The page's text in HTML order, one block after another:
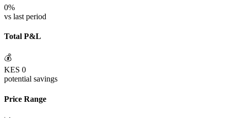
0%
vs last period
Total P&L
💰
KES 0
potential savings
Price Range